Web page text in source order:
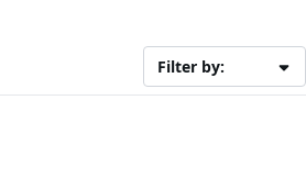
Filter by: